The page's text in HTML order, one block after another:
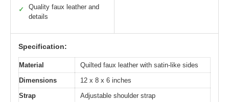
✓
Quality faux leather and
details
Specification:
Material
Quilted faux leather with satin-like sides
Dimensions
12 x 8 x 6 inches
Strap
Adjustable shoulder strap